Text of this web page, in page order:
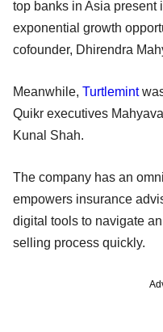
top banks in Asia
exponential growth
cofounder, Dhirendra
Meanwhile, Turtlemint
Quikr executives
Kunal Shah.
The company has an
empowers insurance
digital tools to navigate
selling process quickly.